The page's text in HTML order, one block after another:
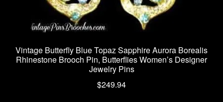
Vintage Butterfly Blue Topaz Sapphire Aurora Borealis
Rhinestone Brooch Pin, Butterflies Women’s Designer
Jewelry Pins
$249.94